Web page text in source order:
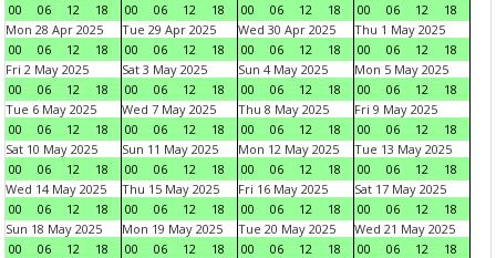
00
06 12 18
00
06 12 18
00
06 12 18
00
06 12
18
Mon 28 Apr 2025
00
06 12 18
Tue 29 Apr 2025
00
06 12 18
Wed 30 Apr 2025
00
06 12 18
Thu 1 May 2025
00
06 12
18
Fri 2 May 2025
00
06 12 18
Sat 3 May 2025
00
06 12 18
Sun 4 May 2025
00
06 12 18
Mon 5 May 2025
00
06 12
18
Tue 6 May 2025
00
06 12 18
Wed 7 May 2025
00
06 12 18
Thu 8 May 2025
00
06 12 18
Fri 9 May 2025
00
06 12
18
Sat 10 May 2025
00
06 12 18
Sun 11 May 2025
00
06 12 18
Mon 12 May 2025
00
06 12 18
Tue 13 May 2025
00
06 12
18
Wed 14 May 2025
00
06 12 18
Thu 15 May 2025
00
06 12 18
Fri 16 May 2025
00
06 12 18
Sat 17 May 2025
00
06 12
18
Sun 18 May 2025
00
06 12 18
Mon 19 May 2025
00
06 12 18
Tue 20 May 2025
00
06 12 18
Wed 21 May 2025
00
06 12
18